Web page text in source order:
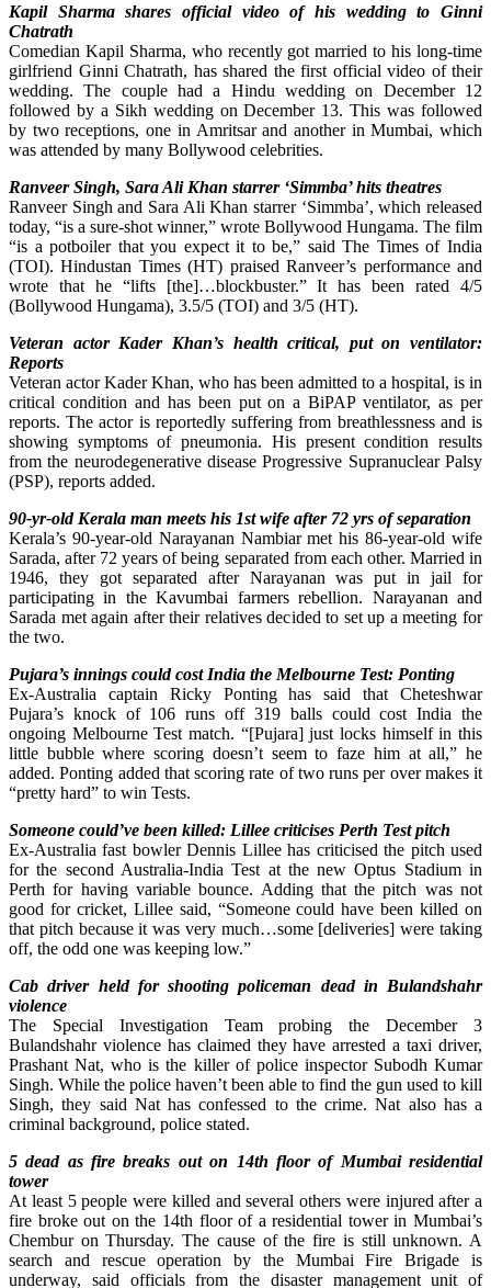
Kapil Sharma shares official video of his wedding to Ginni
Chatrath
Comedian Kapil Sharma, who recently got married to his long-time
girlfriend Ginni Chatrath, has shared the first official video of their
wedding. The couple had a Hindu wedding on December 12
followed by a Sikh wedding on December 13. This was followed
by two receptions, one in Amritsar and another in Mumbai, which
was attended by many Bollywood celebrities.
Ranveer Singh, Sara Ali Khan starrer ‘Simmba’ hits theatres
Ranveer Singh and Sara Ali Khan starrer ‘Simmba’, which released
today, “is a sure-shot winner,” wrote Bollywood Hungama. The film
“is a potboiler that you expect it to be,” said The Times of India
(TOI). Hindustan Times (HT) praised Ranveer’s performance and
wrote that he “lifts [the]…blockbuster.” It has been rated 4/5
(Bollywood Hungama), 3.5/5 (TOI) and 3/5 (HT).
Veteran actor Kader Khan’s health critical, put on ventilator:
Reports
Veteran actor Kader Khan, who has been admitted to a hospital, is in
critical condition and has been put on a BiPAP ventilator, as per
reports. The actor is reportedly suffering from breathlessness and is
showing symptoms of pneumonia. His present condition results
from the neurodegenerative disease Progressive Supranuclear Palsy
(PSP), reports added.
90-yr-old Kerala man meets his 1st wife after 72 yrs of separation
Kerala’s 90-year-old Narayanan Nambiar met his 86-year-old wife
Sarada, after 72 years of being separated from each other. Married in
1946, they got separated after Narayanan was put in jail for
participating in the Kavumbai farmers rebellion. Narayanan and
Sarada met again after their relatives decided to set up a meeting for
the two.
Pujara’s innings could cost India the Melbourne Test: Ponting
Ex-Australia captain Ricky Ponting has said that Cheteshwar
Pujara’s knock of 106 runs off 319 balls could cost India the
ongoing Melbourne Test match. “[Pujara] just locks himself in this
little bubble where scoring doesn’t seem to faze him at all,” he
added. Ponting added that scoring rate of two runs per over makes it
“pretty hard” to win Tests.
Someone could’ve been killed: Lillee criticises Perth Test pitch
Ex-Australia fast bowler Dennis Lillee has criticised the pitch used
for the second Australia-India Test at the new Optus Stadium in
Perth for having variable bounce. Adding that the pitch was not
good for cricket, Lillee said, “Someone could have been killed on
that pitch because it was very much…some [deliveries] were taking
off, the odd one was keeping low.”
Cab driver held for shooting policeman dead in Bulandshahr
violence
The Special Investigation Team probing the December 3
Bulandshahr violence has claimed they have arrested a taxi driver,
Prashant Nat, who is the killer of police inspector Subodh Kumar
Singh. While the police haven’t been able to find the gun used to kill
Singh, they said Nat has confessed to the crime. Nat also has a
criminal background, police stated.
5 dead as fire breaks out on 14th floor of Mumbai residential
tower
At least 5 people were killed and several others were injured after a
fire broke out on the 14th floor of a residential tower in Mumbai’s
Chembur on Thursday. The cause of the fire is still unknown. A
search and rescue operation by the Mumbai Fire Brigade is
underway, said officials from the disaster management unit of